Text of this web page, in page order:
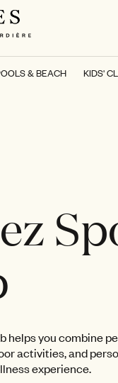
& BEACH KIDS'
helps you combine
activities, and
experience.